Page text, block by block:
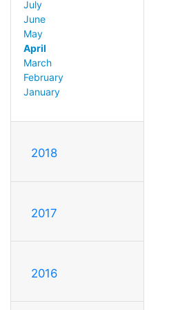
July
June
May
April
March
February
January
2018
2017
2016